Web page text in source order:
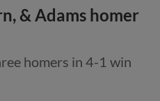
& Adams homer
homers in 4-1 win